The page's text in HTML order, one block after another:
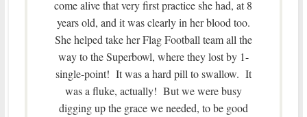
come alive that very first practice she had, at 8
years old, and it was clearly in her blood too.
She helped take her Flag Football team all the
way to the Superbowl, where they lost by 1-
single-point! It was a hard pill to swallow. It
was a fluke, actually! But we were busy
digging up the grace we needed, to be good